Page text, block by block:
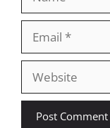
Website